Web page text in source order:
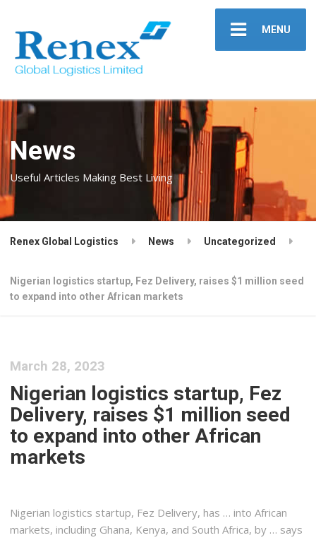
MENU
News
Useful Articles Making Best Living
Renex Global Logistics News Uncategorized
Nigerian logistics startup, Fez Delivery, raises $1 million seed
to expand into other African markets
March 28, 2023
Nigerian logistics startup, Fez
Delivery, raises $1 million seed
to expand into other African
markets
Nigerian logistics startup, Fez Delivery, has … into African
markets, including Ghana, Kenya, and South Africa, by … says